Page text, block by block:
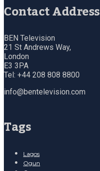
Contact Address
BEN Television
21 St Andrews Way,
London
E3 3PA
Tel: +44 208 808 8800
info@bentelevision.com
Tags
Lagos
Ogun